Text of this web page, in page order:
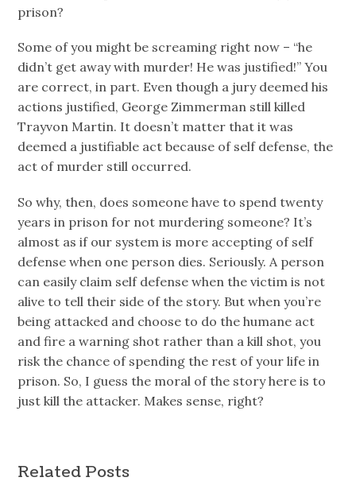
prison?
Some of you might be screaming right now – “he
didn’t get away with murder! He was justified!” You
are correct, in part. Even though a jury deemed his
actions justified, George Zimmerman still killed
Trayvon Martin. It doesn’t matter that it was
deemed a justifiable act because of self defense, the
act of murder still occurred.
So why, then, does someone have to spend twenty
years in prison for not murdering someone? It’s
almost as if our system is more accepting of self
defense when one person dies. Seriously. A person
can easily claim self defense when the victim is not
alive to tell their side of the story. But when you’re
being attacked and choose to do the humane act
and fire a warning shot rather than a kill shot, you
risk the chance of spending the rest of your life in
prison. So, I guess the moral of the story here is to
just kill the attacker. Makes sense, right?
Related Posts